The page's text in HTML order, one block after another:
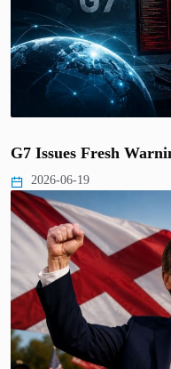
G7 Issues Fresh
2026-06-19